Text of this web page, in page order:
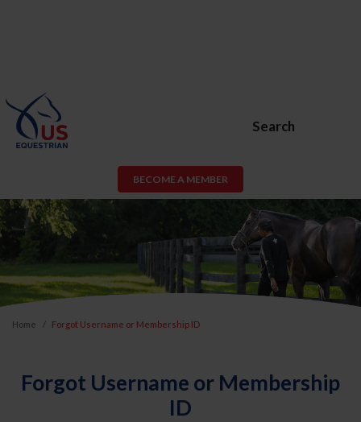
Search
BECOME A MEMBER
Home Forgot Username or Membership ID
Forgot Username or Membership
ID